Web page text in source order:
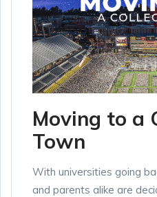
Moving to a
Town
With universities going
and parents alike are